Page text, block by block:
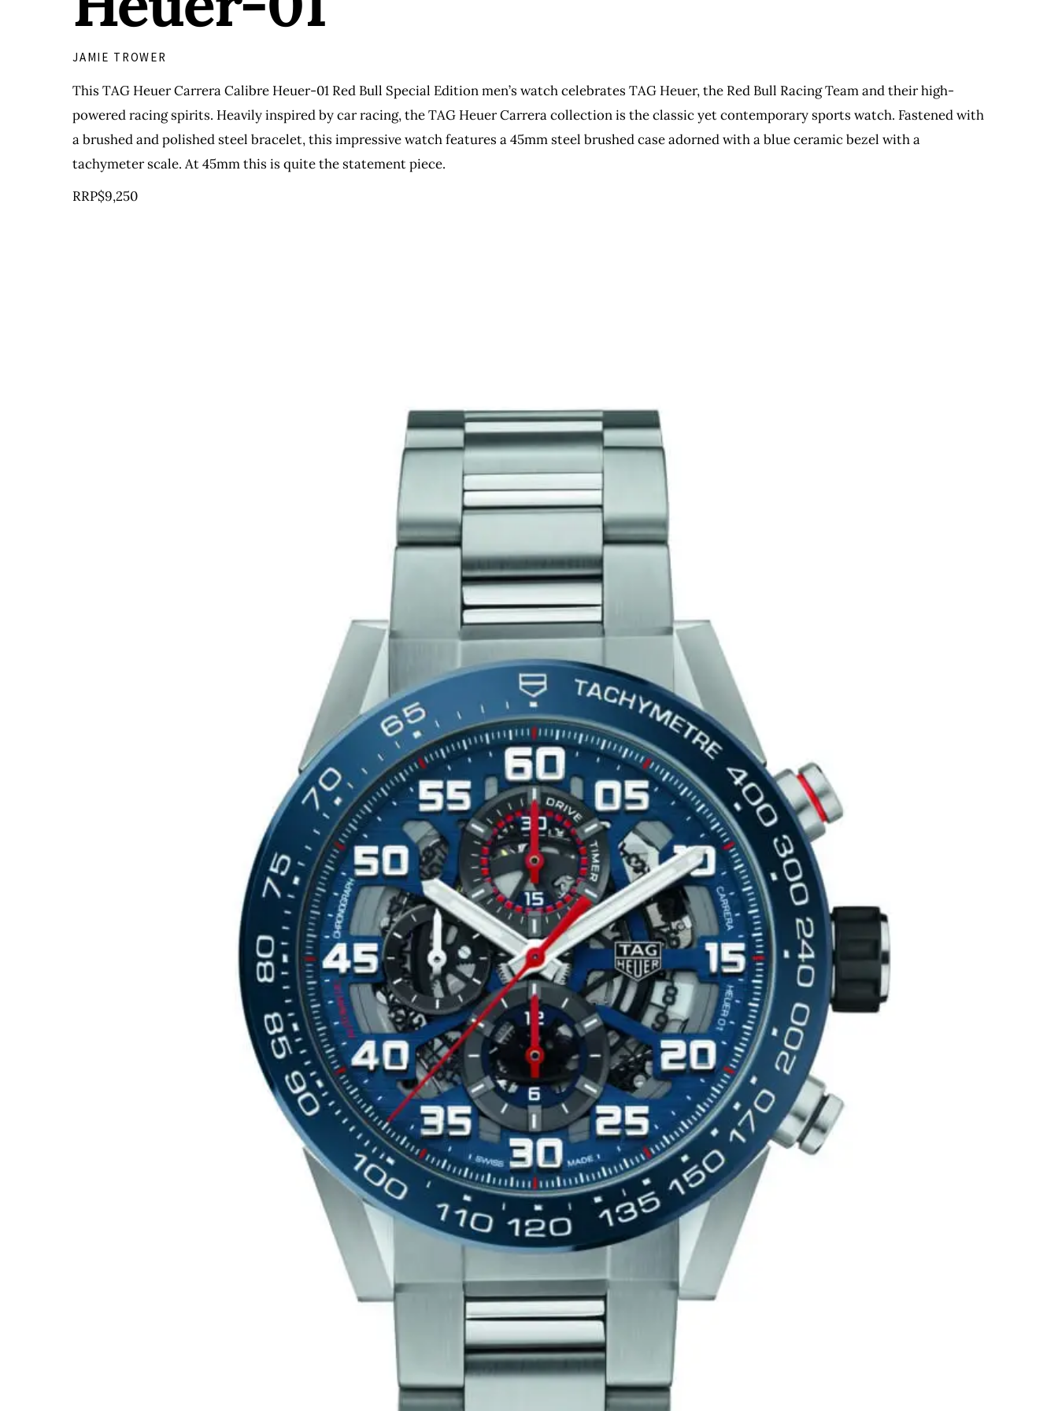
JAMIE TROWER
This TAG Heuer Carrera Calibre Heuer-01 Red Bull Special Edition men’s watch celebrates TAG Heuer, the Red Bull Racing Team and their high-
powered racing spirits. Heavily inspired by car racing, the TAG Heuer Carrera collection is the classic yet contemporary sports watch. Fastened with
a brushed and polished steel bracelet, this impressive watch features a 45mm steel brushed case adorned with a blue ceramic bezel with a
tachymeter scale. At 45mm this is quite the statement piece.
RRP$9,250